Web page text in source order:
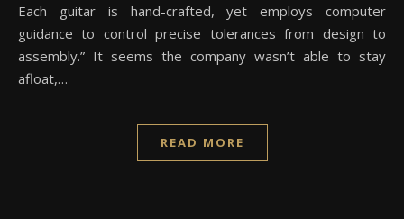
Each guitar is hand-crafted, yet employs computer
guidance to control precise tolerances from design to
assembly.” It seems the company wasn’t able to stay
afloat,…
READ MORE